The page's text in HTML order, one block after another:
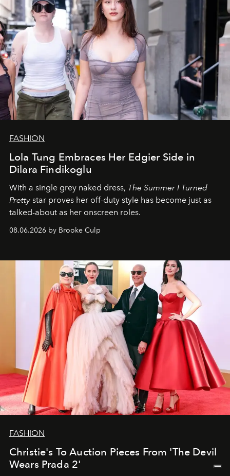
FASHION
Lola Tung Embraces Her Edgier Side in
Dilara Findikoglu
With a single grey naked dress, The Summer I Turned
Pretty star proves her off-duty style has become just as
talked-about as her onscreen roles.
08.06.2026 by Brooke Culp
FASHION
Christie's To Auction Pieces From 'The Devil
Wears Prada 2'